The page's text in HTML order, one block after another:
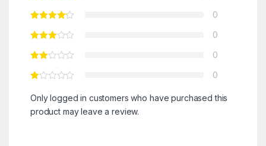
0
0
0
0
Only logged in customers who have purchased this
product may leave a review.